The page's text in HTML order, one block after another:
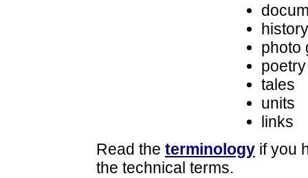
history
photo
tales
units
links
Read the terminology if you
the technical terms.